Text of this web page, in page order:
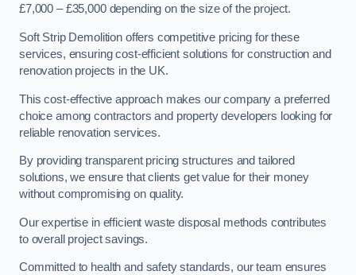
£7,000 – £35,000 depending on the size of the project.
Soft Strip Demolition offers competitive pricing for these
services, ensuring cost-efficient solutions for construction and
renovation projects in the UK.
This cost-effective approach makes our company a preferred
choice among contractors and property developers looking for
reliable renovation services.
By providing transparent pricing structures and tailored
solutions, we ensure that clients get value for their money
without compromising on quality.
Our expertise in efficient waste disposal methods contributes
to overall project savings.
Committed to health and safety standards, our team ensures